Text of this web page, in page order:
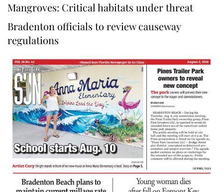
Mangroves: Critical habitats under threat
Bradenton officials to review causeway
regulations